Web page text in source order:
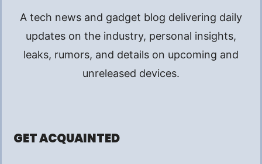
A tech news and gadget blog delivering daily
updates on the industry, personal insights,
leaks, rumors, and details on upcoming and
unreleased devices.
GET ACQUAINTED